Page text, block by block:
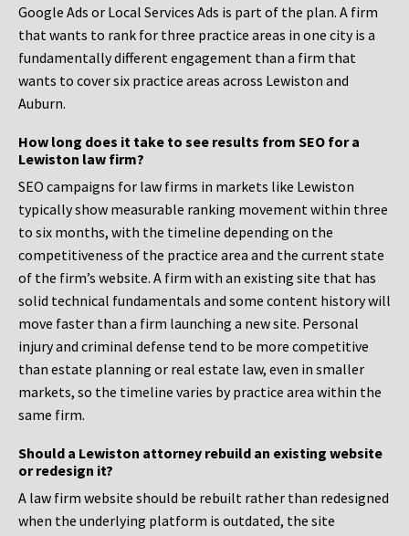
Google Ads or Local Services Ads is part of the plan. A firm
that wants to rank for three practice areas in one city is a
fundamentally different engagement than a firm that
wants to cover six practice areas across Lewiston and
Auburn.
How long does it take to see results from SEO for a
Lewiston law firm?
SEO campaigns for law firms in markets like Lewiston
typically show measurable ranking movement within three
to six months, with the timeline depending on the
competitiveness of the practice area and the current state
of the firm’s website. A firm with an existing site that has
solid technical fundamentals and some content history will
move faster than a firm launching a new site. Personal
injury and criminal defense tend to be more competitive
than estate planning or real estate law, even in smaller
markets, so the timeline varies by practice area within the
same firm.
Should a Lewiston attorney rebuild an existing website
or redesign it?
A law firm website should be rebuilt rather than redesigned
when the underlying platform is outdated, the site